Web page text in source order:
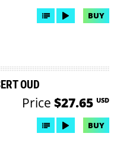
BUY
OUD
Price $27.65 USD
BUY